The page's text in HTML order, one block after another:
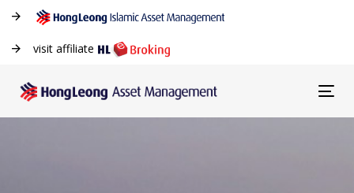
visit affiliate